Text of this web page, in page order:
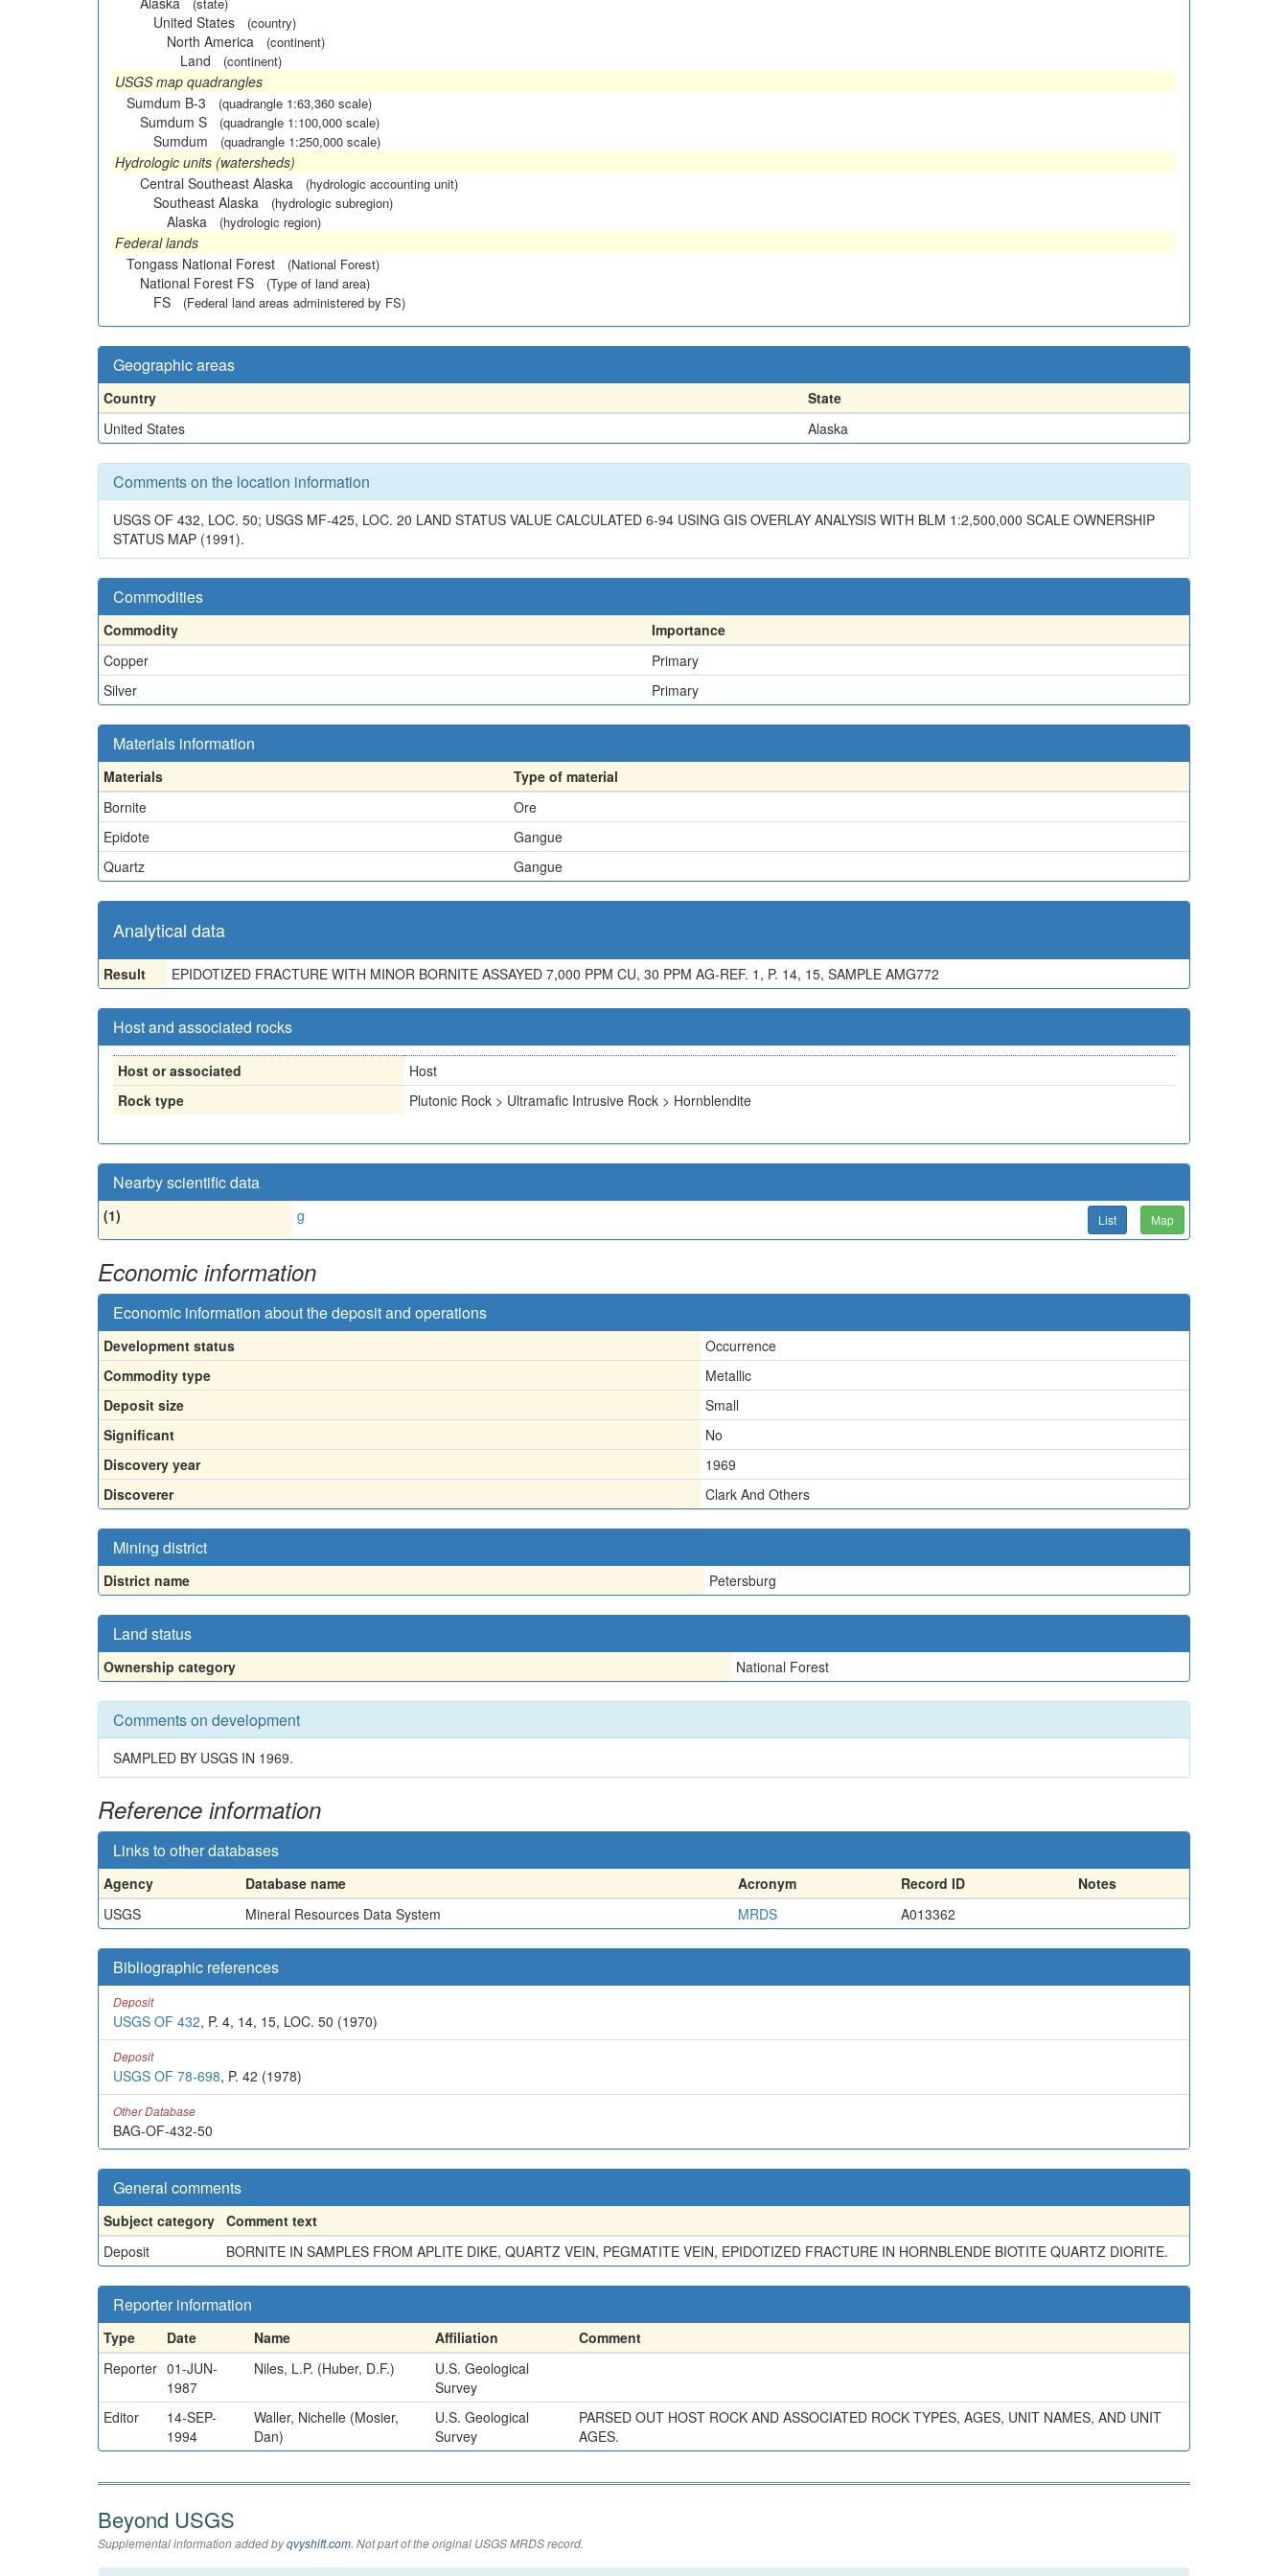
United States (country)
North America (continent)
Land (continent)
USGS map quadrangles
Sumdum B-3
(quadrangle 1:63,360 scale)
Sumdum S (quadrangle 1:100,000 scale)
Sumdum (quadrangle 1:250,000 scale)
Hydrologic units (watersheds)
Central Southeast Alaska
(hydrologic accounting unit)
Southeast Alaska (hydrologic subregion)
Alaska (hydrologic region)
Federal lands
Tongass National Forest
(National Forest)
National Forest FS (Type of land area)
FS (Federal land areas administered by FS)
Geographic areas
Country
State
United States
Alaska
Comments on the location information
USGS OF 432, LOC. 50; USGS MF-425, LOC. 20 LAND STATUS VALUE CALCULATED 6-94 USING GIS OVERLAY ANALYSIS WITH BLM 1:2,500,000 SCALE OWNERSHIP
STATUS MAP (1991).
Commodities
Commodity
Importance
Copper
Primary
Silver
Primary
Materials information
Materials
Type of material
Bornite
Ore
Epidote
Gangue
Quartz
Gangue
Analytical data
Result EPIDOTIZED FRACTURE WITH MINOR BORNITE ASSAYED 7,000 PPM CU, 30 PPM AG-REF. 1, P. 14, 15, SAMPLE AMG772
Host and associated rocks
Host or associated
Host
Rock type
Plutonic Rock > Ultramafic Intrusive Rock > Hornblendite
Nearby scientific data
(1) g List Map
Economic information
Economic information about the deposit and operations
Development status
Occurrence
Commodity type
Metallic
Deposit size
Small
Significant
No
Discovery year
1969
Discoverer
Clark And Others
Mining district
District name Petersburg
Land status
Ownership category National Forest
Comments on development
SAMPLED BY USGS IN 1969.
Reference information
Links to other databases
Agency Database name Acronym Record ID
Notes
USGS
Mineral Resources Data System MRDS A013362
Bibliographic references
Deposit
USGS OF 432, P. 4, 14, 15, LOC. 50 (1970)
Deposit
USGS OF 78-698, P. 42 (1978)
Other Database
BAG-OF-432-50
General comments
Subject category Comment text
Deposit
BORNITE IN SAMPLES FROM APLITE DIKE, QUARTZ VEIN, PEGMATITE VEIN, EPIDOTIZED FRACTURE IN HORNBLENDE BIOTITE QUARTZ DIORITE.
Reporter information
Type Date Name Affiliation
Comment
Reporter 01-JUN-
1987
Niles, L.P. (Huber, D.F.)
U.S. Geological
Survey
Editor
14-SEP-
1994
Waller, Nichelle (Mosier,
Dan)
U.S. Geological
Survey
PARSED OUT HOST ROCK AND ASSOCIATED ROCK TYPES, AGES, UNIT NAMES, AND UNIT
AGES.
Beyond USGS
Supplemental information added byqvyshift.com. Not part of the original USGS MRDS record.